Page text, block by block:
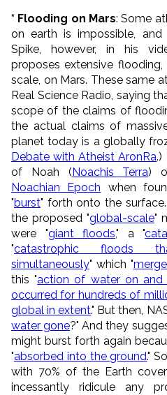
* Flooding on Mars: Some
on earth is impossible, and
Spike, however, in his
proposes extensive
scale, on Mars. These same
Real Science Radio, saying
scope of the claims of
the actual claims of
planet today is a globally
Debate with Atheist AronRa.)
of Noah ( Noachis Terra)
Noachian Epoch when
"burst" forth onto the
the proposed "global-scale"
were "giant floods," a "
"catastrophic floods
simultaneously" which "
this "action of water on and
occurred for hundreds of
global in extent." But then,
water gone?" And they
might burst forth again
"absorbed into the ground."
with 70% of the Earth
incessantly ridicule any